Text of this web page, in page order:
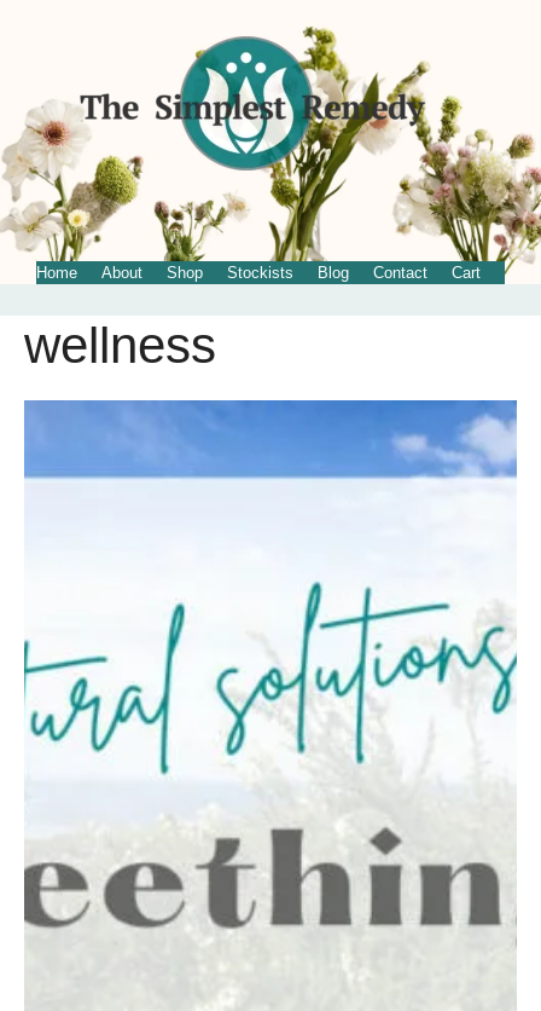
Home About Shop Stockists Blog Contact Cart
wellness